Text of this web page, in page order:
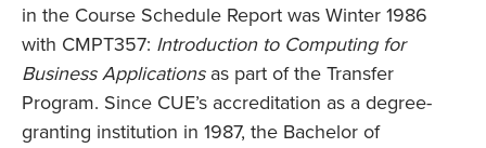
in the Course Schedule Report was Winter 1986
with CMPT357: Introduction to Computing for
Business Applicationsas part of the Transfer
Program. Since CUE’s accreditation as a degree-
granting institution in 1987, the Bachelor of